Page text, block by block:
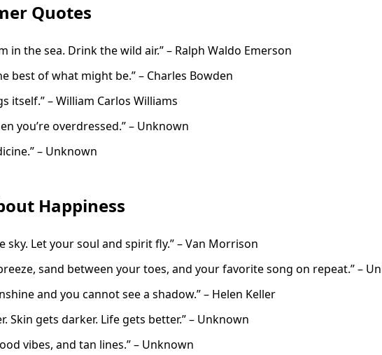
Quotes
in the sea. Drink the wild air.” – Ralph Waldo Emerson
best of what might be.” – Charles Bowden
itself.” – William Carlos Williams
you’re overdressed.” – Unknown
– Unknown
Happiness
sky. Let your soul and spirit fly.” – Van Morrison
sand between your toes, and your favorite song on repeat.” –
and you cannot see a shadow.” – Helen Keller
Skin gets darker. Life gets better.” – Unknown
vibes, and tan lines.” – Unknown